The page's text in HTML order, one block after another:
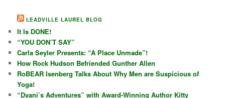
LEADVILLE LAUREL BLOG
It Is DONE!
“YOU DON’T SAY”
Carla Seyler Presents: “A Place Unmade”!
How Rock Hudson Befriended Gunther Allen
RoBEAR Isenberg Talks About Why Men are Suspicious of
Yoga!
“Dyani’s Adventures” with Award-Winning Author Kitty